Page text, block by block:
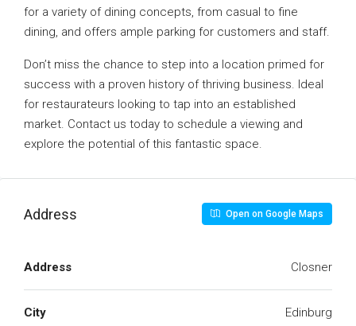
for a variety of dining concepts, from casual to fine
dining, and offers ample parking for customers and staff.
Don’t miss the chance to step into a location primed for
success with a proven history of thriving business. Ideal
for restaurateurs looking to tap into an established
market. Contact us today to schedule a viewing and
explore the potential of this fantastic space.
Address Open on Google Maps
Address Closner
City Edinburg